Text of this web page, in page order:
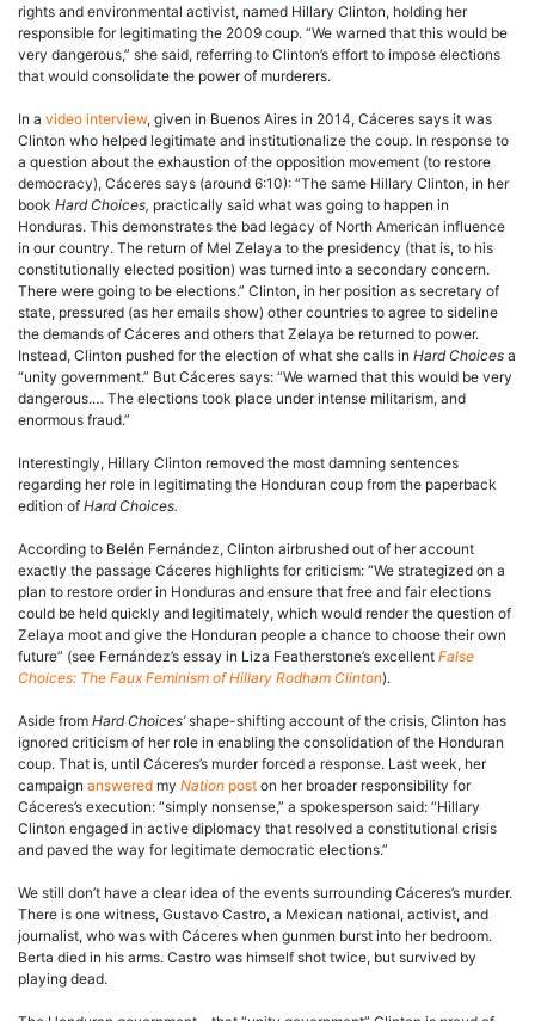
rights and environmental activist, named Hillary Clinton, holding her
responsible for legitimating the 2009 coup. “We warned that this would be
very dangerous,” she said, referring to Clinton’s effort to impose elections
that would consolidate the power of murderers.
In a video interview, given in Buenos Aires in 2014, Cáceres says it was
Clinton who helped legitimate and institutionalize the coup. In response to
a question about the exhaustion of the opposition movement (to restore
democracy), Cáceres says (around 6:10): “The same Hillary Clinton, in her
book Hard Choices, practically said what was going to happen in
Honduras. This demonstrates the bad legacy of North American influence
in our country. The return of Mel Zelaya to the presidency (that is, to his
constitutionally elected position) was turned into a secondary concern.
There were going to be elections.” Clinton, in her position as secretary of
state, pressured (as her emails show) other countries to agree to sideline
the demands of Cáceres and others that Zelaya be returned to power.
Instead, Clinton pushed for the election of what she calls in Hard Choices a
“unity government.” But Cáceres says: “We warned that this would be very
dangerous.… The elections took place under intense militarism, and
enormous fraud.”
Interestingly, Hillary Clinton removed the most damning sentences
regarding her role in legitimating the Honduran coup from the paperback
edition of Hard Choices.
According to Belén Fernández, Clinton airbrushed out of her account
exactly the passage Cáceres highlights for criticism: “We strategized on a
plan to restore order in Honduras and ensure that free and fair elections
could be held quickly and legitimately, which would render the question of
Zelaya moot and give the Honduran people a chance to choose their own
future” (see Fernández’s essay in Liza Featherstone’s excellent False
Choices: The Faux Feminism of Hillary Rodham Clinton).
Aside from Hard Choices’shape-shifting account of the crisis, Clinton has
ignored criticism of her role in enabling the consolidation of the Honduran
coup. That is, until Cáceres’s murder forced a response. Last week, her
campaign answered my Nation post on her broader responsibility for
Cáceres’s execution: “simply nonsense,” a spokesperson said: “Hillary
Clinton engaged in active diplomacy that resolved a constitutional crisis
and paved the way for legitimate democratic elections.”
We still don’t have a clear idea of the events surrounding Cáceres’s murder.
There is one witness, Gustavo Castro, a Mexican national, activist, and
journalist, who was with Cáceres when gunmen burst into her bedroom.
Berta died in his arms. Castro was himself shot twice, but survived by
playing dead.